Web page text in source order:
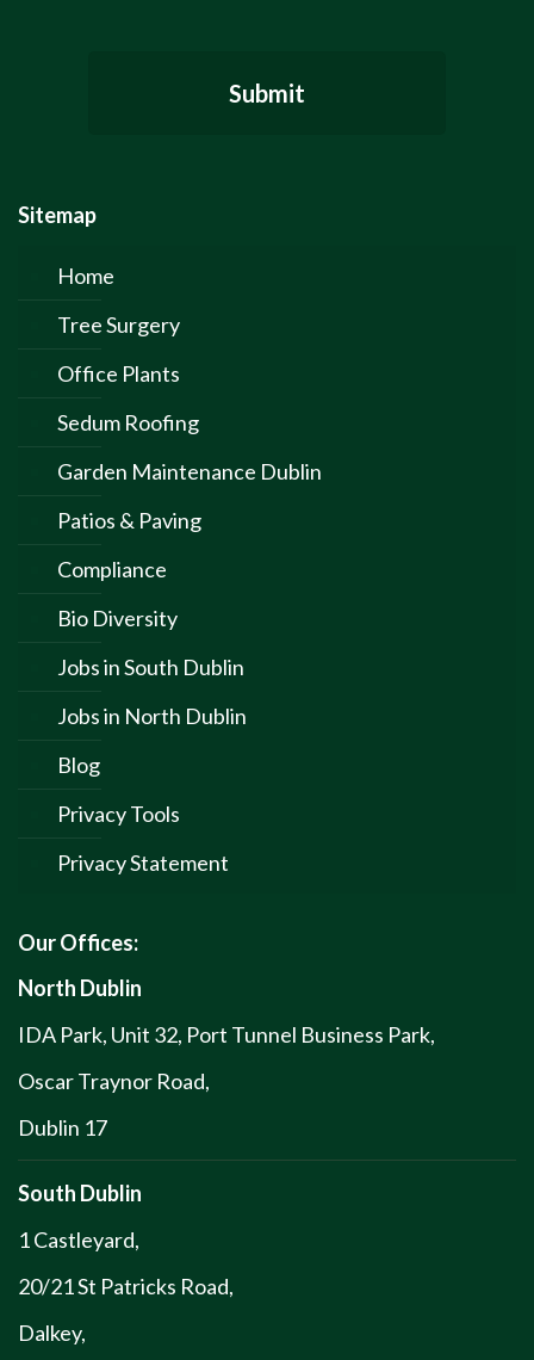
Sitemap
Home
Tree Surgery
Office Plants
Sedum Roofing
Garden Maintenance Dublin
Patios & Paving
Compliance
Bio Diversity
Jobs in South Dublin
Jobs in North Dublin
Blog
Privacy Tools
Privacy Statement
Our Offices:
North Dublin
IDA Park, Unit 32, Port Tunnel Business Park,
Oscar Traynor Road,
Dublin 17
South Dublin
1 Castleyard,
20/21 St Patricks Road,
Dalkey,